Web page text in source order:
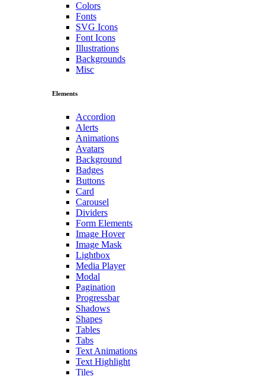
Colors
Fonts
SVG Icons
Font Icons
Illustrations
Backgrounds
Misc
Elements
Accordion
Alerts
Animations
Avatars
Background
Badges
Buttons
Card
Carousel
Dividers
Form Elements
Image Hover
Image Mask
Lightbox
Media Player
Modal
Pagination
Progressbar
Shadows
Shapes
Tables
Tabs
Text Animations
Text Highlight
Tiles